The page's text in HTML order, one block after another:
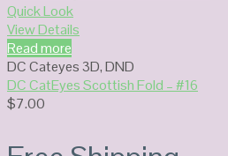
Quick Look
View Details
Read more
DC Cateyes 3D,DND
DC CatEyes Scottish Fold – #16
$7.00